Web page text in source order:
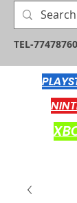
TEL-77478760